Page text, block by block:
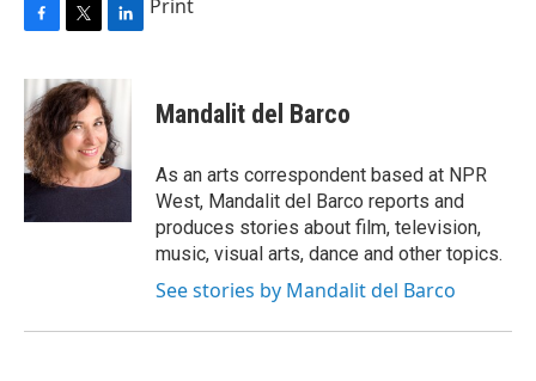
c
e
b
o
o
i
t
t
e
r
n
k
e
d
I
n
Print
Mandalit del Barco
As an arts correspondent based at NPR
West, Mandalit del Barco reports and
produces stories about film, television,
music, visual arts, dance and other topics.
See stories by Mandalit del Barco